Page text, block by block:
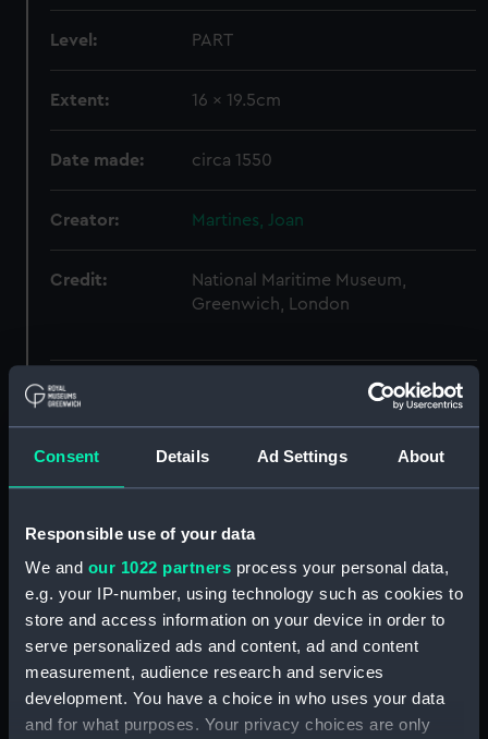
Consent Details Ad Settings About
Responsible use of your data
We and our 1022 partners process your personal data,
e.g. your IP-number, using technology such as cookies to
store and access information on your device in order to
serve personalized ads and content, ad and content
measurement, audience research and services
development. You have a choice in who uses your data
and for what purposes. Your privacy choices are only
Level: PART
Extent: 16 x 19.5cm
Date made: circa 1550
Creator: Martines, Joan
Credit:
National Maritime Museum,
Greenwich, London
Hierarchy
Atlases, Maps And Plans (Manuscript) (P)
Italian ca.16th century. Atlas of thirteen charts
on vellum. (Manuscript) (P/25)
[Black Sea, west] (Chart; Manuscript) (P/25(2))
[Eastern Mediterranean] (Chart; Manuscript)
(P/25(3))